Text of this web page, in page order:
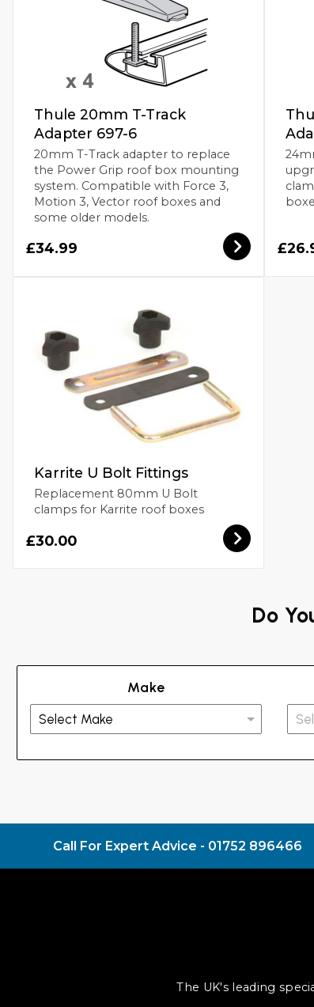
Thule 20mm T-Track
Adapter 697-6
20mm T-Track adapter to replace
the Power Grip roof box mounting
system. Compatible with Force 3,
Motion 3, Vector roof boxes and
some older models.
£34.99
Karrite U Bolt Fittings
Replacement 80mm U Bolt
clamps for Karrite roof boxes
£30.00
Do
Make
Call For Expert Advice - 01752 896466
The UK's leading